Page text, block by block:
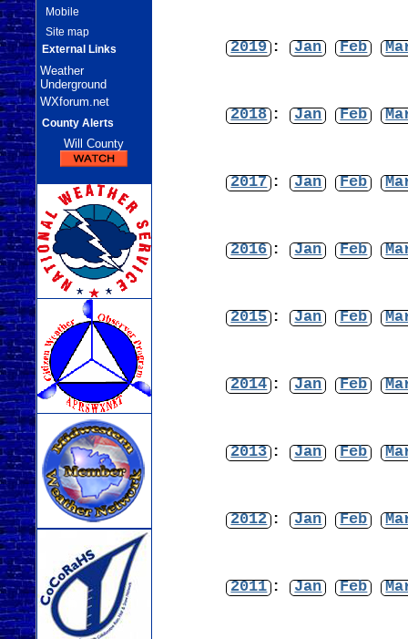
Mobile
Site map
External Links
Weather
Underground
WXforum.net
County Alerts
Will County
2019 : Jan Feb
2018 : Jan Feb
2017 : Jan Feb
2016 : Jan Feb
2015 : Jan Feb
2014 : Jan Feb
2013 : Jan Feb
2012 : Jan Feb
2011 : Jan Feb